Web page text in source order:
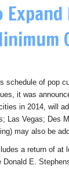
schedule of pop
it was
in 2014, will
Las Vegas; Des
may also be
a return of
Donald E.